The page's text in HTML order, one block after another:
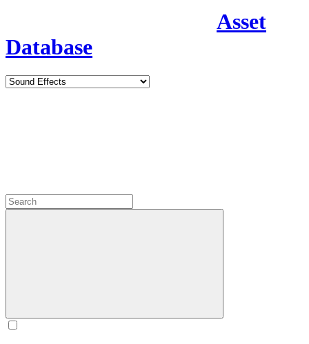
Asset
Database